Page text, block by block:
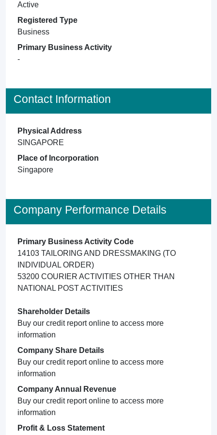
Active
Registered Type
Business
Primary Business Activity
-
Contact Information
Physical Address
SINGAPORE
Place of Incorporation
Singapore
Company Performance Details
Primary Business Activity Code
14103 TAILORING AND DRESSMAKING (TO
INDIVIDUAL ORDER)
53200 COURIER ACTIVITIES OTHER THAN
NATIONAL POST ACTIVITIES
Shareholder Details
Buy our credit report online to access more
information
Company Share Details
Buy our credit report online to access more
information
Company Annual Revenue
Buy our credit report online to access more
information
Profit & Loss Statement